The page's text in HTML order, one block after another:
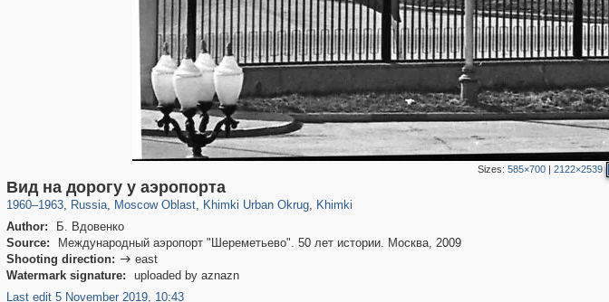
Sizes:585×700 |2122×2539
Вид на дорогу у аэропорта
1960–1963, Russia
1,405,928 29,243
, Moscow Oblast
96,171 1,691
, Khimki Urban Okrug
3,275
, Khimki
Author:
Б. Вдовенко
Source:
Международный аэропорт "Шереметьево". 50 лет истории. Москва, 2009
Shooting direction:  east
Watermark signature:
uploaded by aznazn
Last edit 5 November 2019, 10:43